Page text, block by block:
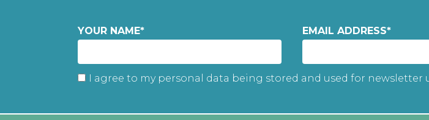
YOUR NAME* EMAIL ADDRESS*
I agree to my personal data being stored and used for newsletter